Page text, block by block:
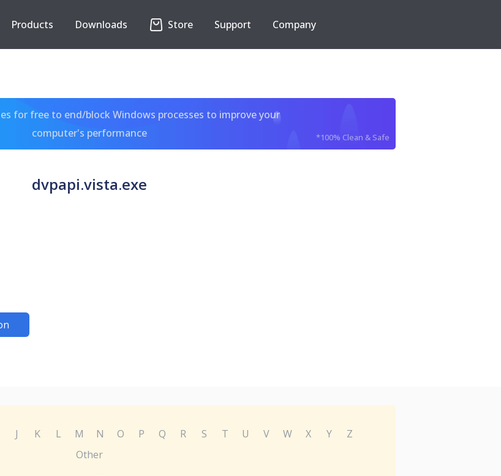
Products Downloads Store Support Company
for free to end/block Windows processes to improve your
computer's performance
*100% Clean & Safe
dvpapi.vista.exe
J K L M N O P Q R S T U V W X Y
Z
Other